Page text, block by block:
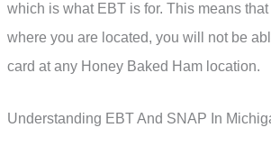
which is what EBT is for. This means
where you are located, you will not be
card at any Honey Baked Ham location.
Understanding EBT And SNAP In